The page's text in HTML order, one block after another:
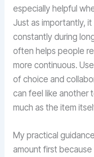
especially helpful
Just as importantly,
constantly during
often helps people
more continuous.
of choice and
can feel like another
much as the item
My practical
amount first